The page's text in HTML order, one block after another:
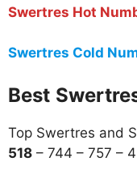
Swertres Hot
Swertres Cold
Best
Top Swertres and
518 – 744 – 757 –